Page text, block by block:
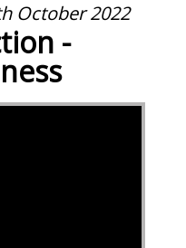
October 2022
-